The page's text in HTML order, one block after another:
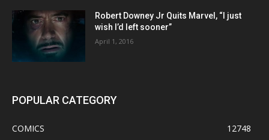
Robert Downey Jr Quits Marvel, “I just
wish I’d left sooner”
April 1, 2016
POPULAR CATEGORY
COMICS
12748